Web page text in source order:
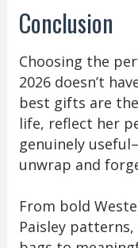
Conclusion
Choosing the
2026 doesn’t
best gifts are
life, reflect her
genuinely
unwrap and
From bold
Paisley